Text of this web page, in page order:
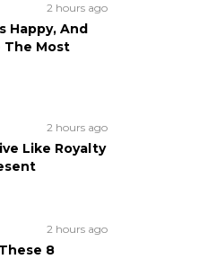
2 hours ago
Happy, And
The Most
2 hours ago
Like Royalty
2 hours ago
8